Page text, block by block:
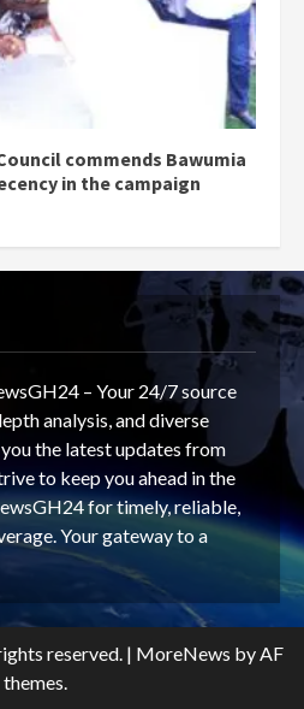
commends Bawumia
in the campaign
– Your 24/7 source
analysis, and diverse
the latest updates from
to keep you ahead in the
for timely, reliable,
Your gateway to a
reserved. | MoreNews by AF
themes.